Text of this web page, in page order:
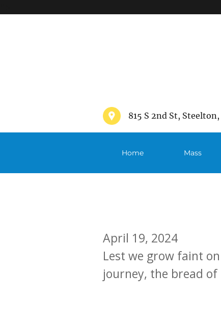
815 S 2nd St, Steelton,
Home Mass
April 19, 2024
Lest we grow faint
journey, the bread